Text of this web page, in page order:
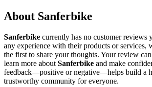
About Sanferbike
Sanferbike currently has no customer reviews
any experience with their products or services,
the first to share your thoughts. Your review
learn more about Sanferbike and make
feedback—positive or negative—helps build a
trustworthy community for everyone.